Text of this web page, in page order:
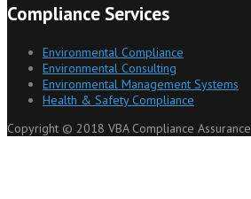
Compliance Services
Environmental Compliance
Environmental Consulting
Environmental Management Systems
Health & Safety Compliance
Copyright © 2018 VBA Compliance Assurance